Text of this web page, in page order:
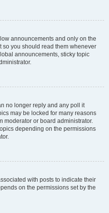
announcements and only on the
so you should read them whenever
announcements, sticky topic
no longer reply and any poll it
may be locked for many reasons
moderator or board administrator.
depending on the permissions
with posts to indicate their
on the permissions set by the